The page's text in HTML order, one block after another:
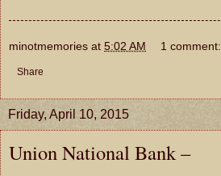
minotmemories at 5:02 AM 1 comment:
Share
Friday, April 10, 2015
Union National Bank –